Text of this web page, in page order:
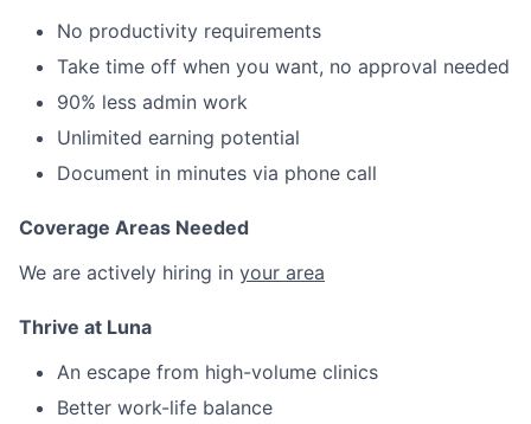
No productivity requirements
Take time off when you want, no approval needed
90% less admin work
Unlimited earning potential
Document in minutes via phone call
Coverage Areas Needed
We are actively hiring in your area
Thrive at Luna
An escape from high-volume clinics
Better work-life balance